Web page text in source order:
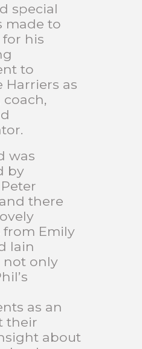
special
made to
his
to
Harriers as
was
by
there
from Emily
Iain
not only
as an
their
about